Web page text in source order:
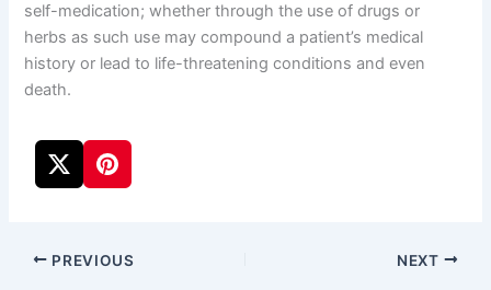
self-medication; whether through the use of drugs or
herbs as such use may compound a patient’s medical
history or lead to life-threatening conditions and even
death.
PREVIOUS NEXT